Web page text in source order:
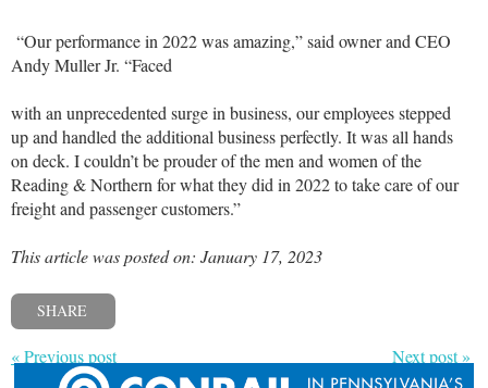
“Our performance in 2022 was amazing,” said owner and CEO
Andy Muller Jr. “Faced
with an unprecedented surge in business, our employees stepped
up and handled the additional business perfectly. It was all hands
on deck. I couldn’t be prouder of the men and women of the
Reading & Northern for what they did in 2022 to take care of our
freight and passenger customers.”
This article was posted on: January 17, 2023
SHARE
« Previous post Next post »